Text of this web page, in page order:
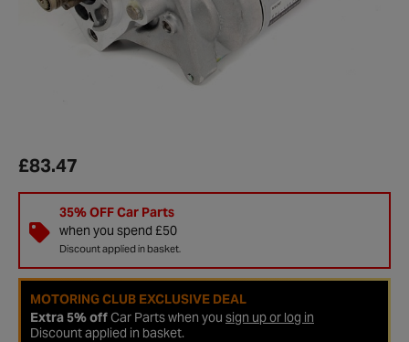
£83.47
35% OFF Car Parts
when you spend £50
Discount applied in basket.
MOTORING CLUB EXCLUSIVE DEAL
Extra 5% offCar Parts when you sign up or log in
Discount applied in basket.